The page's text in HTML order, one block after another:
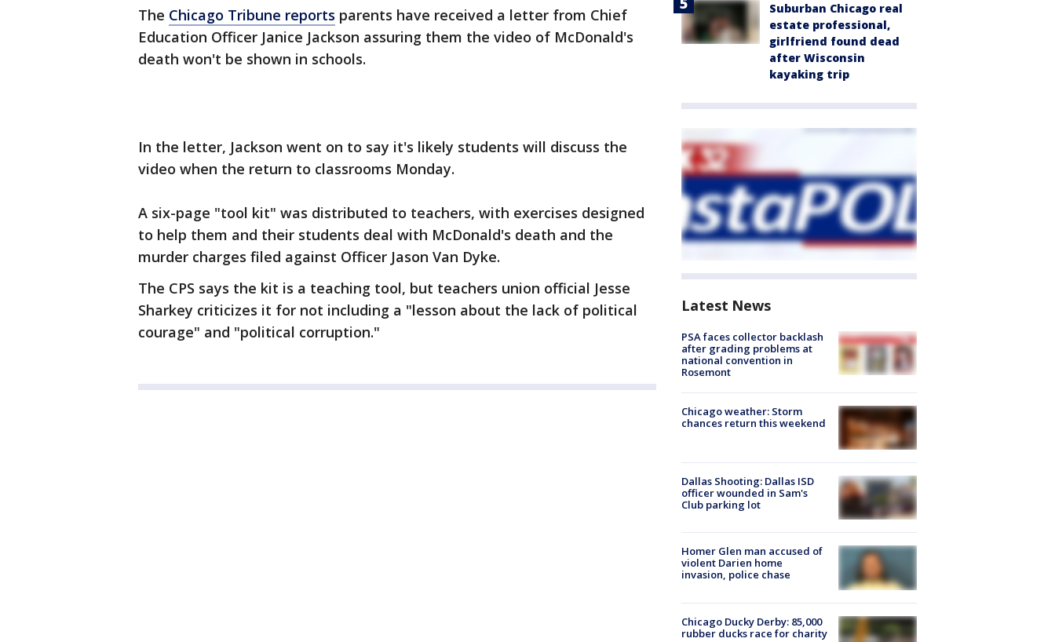
The Chicago Tribune reports parents have received a letter from Chief
Education Officer Janice Jackson assuring them the video of McDonald's
death won't be shown in schools.
In the letter, Jackson went on to say it's likely students will discuss the
video when the return to classrooms Monday.
A six-page "tool kit" was distributed to teachers, with exercises designed
to help them and their students deal with McDonald's death and the
murder charges filed against Officer Jason Van Dyke.
The CPS says the kit is a teaching tool, but teachers union official Jesse
Sharkey criticizes it for not including a "lesson about the lack of political
courage" and "political corruption."
Suburban Chicago real
estate professional,
girlfriend found dead
after Wisconsin
kayaking trip
Latest News
PSA faces collector backlash
after grading problems at
national convention in
Rosemont
Chicago weather: Storm
chances return this weekend
Dallas Shooting: Dallas ISD
officer wounded in Sam's
Club parking lot
Homer Glen man accused of
violent Darien home
invasion, police chase
Chicago Ducky Derby: 85,000
rubber ducks race for charity